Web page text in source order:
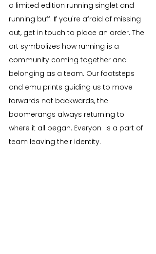
a limited edition running singlet and
running buff. If you're afraid of missing
out, get in touch to place an order. The
art symbolizes how running is a
community coming together and
belonging as a team. Our footsteps
and emu prints guiding us to move
forwards not backwards, the
boomerangs always returning to
where it all began. Everyon  is a part of
team leaving their identity.